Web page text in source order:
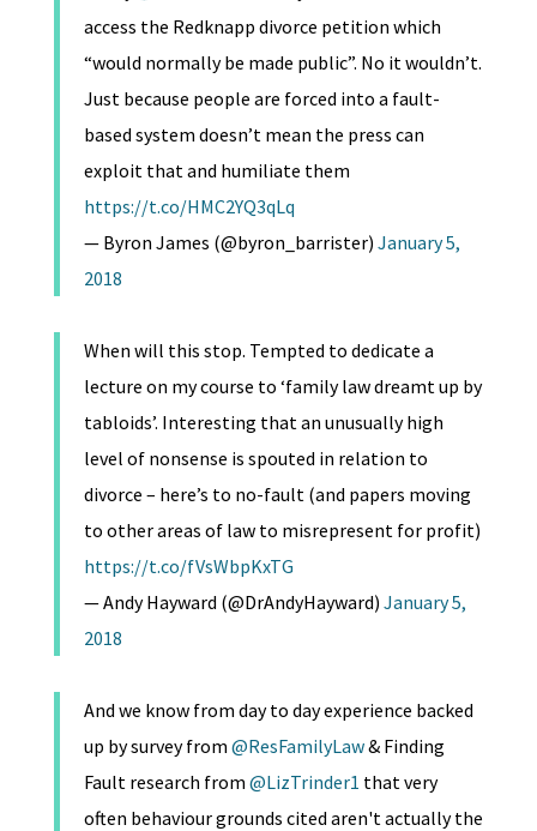
access the Redknapp divorce petition which
“would normally be made public”. No it wouldn’t.
Just because people are forced into a fault-
based system doesn’t mean the press can
exploit that and humiliate them
https://t.co/HMC2YQ3qLq
— Byron James (@byron_barrister) January 5,
2018
When will this stop. Tempted to dedicate a
lecture on my course to ‘family law dreamt up by
tabloids’. Interesting that an unusually high
level of nonsense is spouted in relation to
divorce – here’s to no-fault (and papers moving
to other areas of law to misrepresent for profit)
https://t.co/fVsWbpKxTG
— Andy Hayward (@DrAndyHayward) January 5,
2018
And we know from day to day experience backed
up by survey from @ResFamilyLaw& Finding
Fault research from @LizTrinder1 that very
often behaviour grounds cited aren't actually the